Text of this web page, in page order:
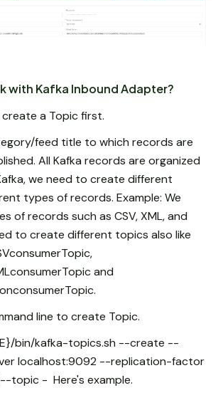
with Kafka Inbound Adapter?
a Topic first.
feed title to which records are
All Kafka records are organized
we need to create different
types of records. Example: We
of records such as CSV, XML, and
to create different topics also like
and
line to create Topic.
bin/kafka-topics.sh --create --
localhost:9092 --replication-factor
--topic - Here's example.